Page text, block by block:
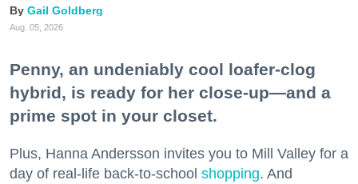
Gail Goldberg
Aug. 05, 2026
Penny, an undeniably cool loafer-clog
hybrid, is ready for her close-up—and a
prime spot in your closet.
Plus, Hanna Andersson invites you to Mill Valley for a
day of real-life back-to-school shopping. And